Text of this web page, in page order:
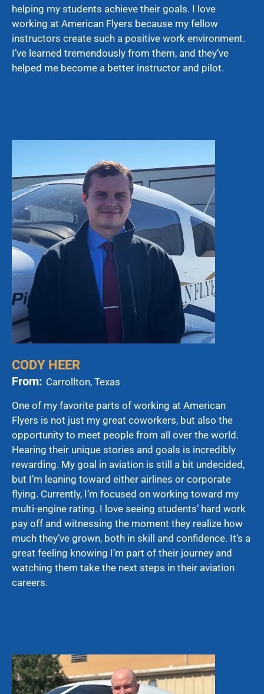
helping my students achieve their goals. I love
working at American Flyers because my fellow
instructors create such a positive work environment.
I’ve learned tremendously from them, and they’ve
helped me become a better instructor and pilot.
CODY HEER
From: Carrollton, Texas
One of my favorite parts of working at American
Flyers is not just my great coworkers, but also the
opportunity to meet people from all over the world.
Hearing their unique stories and goals is incredibly
rewarding. My goal in aviation is still a bit undecided,
but I’m leaning toward either airlines or corporate
flying. Currently, I’m focused on working toward my
multi-engine rating. I love seeing students’ hard work
pay off and witnessing the moment they realize how
much they’ve grown, both in skill and confidence. It’s a
great feeling knowing I’m part of their journey and
watching them take the next steps in their aviation
careers.